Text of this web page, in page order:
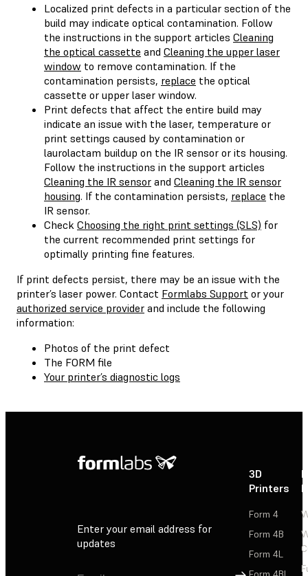
Localized print defects in a particular section of the
build may indicate optical contamination. Follow
the instructions in the support articles Cleaning
the optical cassette and Cleaning the upper laser
window to remove contamination. If the
contamination persists, replace the optical
cassette or upper laser window.
Print defects that affect the entire build may
indicate an issue with the laser, temperature or
print settings caused by contamination or
laurolactam buildup on the IR sensor or its housing.
Follow the instructions in the support articles
Cleaning the IR sensor and Cleaning the IR sensor
housing. If the contamination persists, replace the
IR sensor.
Check Choosing the right print settings (SLS) for
the current recommended print settings for
optimally printing fine features.
If print defects persist, there may be an issue with the
printer’s laser power. Contact Formlabs Support or your
authorized service provider and include the following
information:
Photos of the print defect
The FORM file
Your printer’s diagnostic logs
Enter your email address for
updates
Sign Up
3D
Printers
Form 4
Form 4B
Form 4L